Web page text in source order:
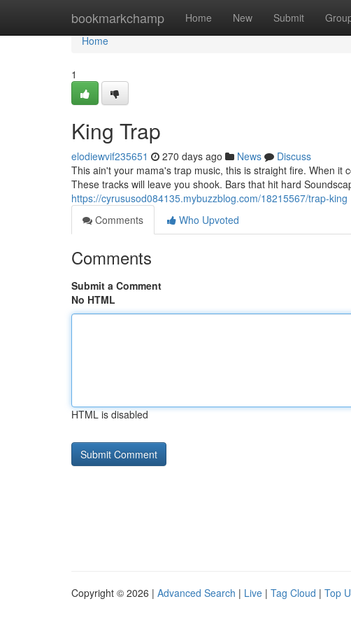
bookmarkchamp Home New Submit
Home
Home
1
King Trap
elodiewvif235651 270 days ago News
Discuss
This ain't your mama's trap music, this is straight fire. When it
These tracks will leave you shook. Bars that hit hard
https://cyrususod084135.mybuzzblog.com/18215567/trap-king
Comments
Who Upvoted
Comments
Submit a Comment
No HTML
HTML is disabled
Copyright © 2026 | Advanced Search | Live | Tag Cloud | Top